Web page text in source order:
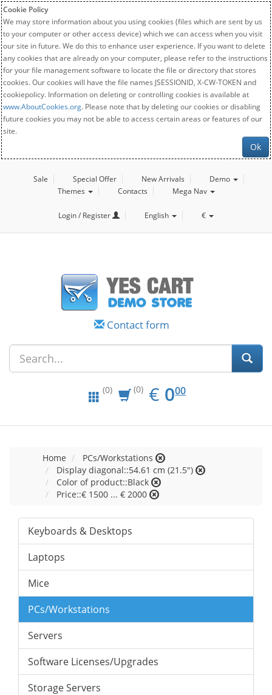
Cookie Policy
We may store information about you using cookies (files which are sent by us
to your computer or other access device) which we can access when you visit
our site in future. We do this to enhance user experience. If you want to delete
any cookies that are already on your computer, please refer to the instructions
for your file management software to locate the file or directory that stores
cookies. Our cookies will have the file names JSESSIONID, X-CW-TOKEN and
cookiepolicy. Information on deleting or controlling cookies is available at
www.AboutCookies.org. Please note that by deleting our cookies or disabling
future cookies you may not be able to access certain areas or features of our
site.
Ok
Sale Special Offer New Arrivals
Demo
Themes
Contacts Mega Nav
Login / Register English €
Contact form
(0) (0) € EUR
0.00
000
Home
PCs/Workstations
Display diagonal::54.61 cm (21.5")
Color of product::Black
Price::€ 1500 ... € 2000
Keyboards & Desktops
Laptops
Mice
PCs/Workstations
Servers
Software Licenses/Upgrades
Storage Servers